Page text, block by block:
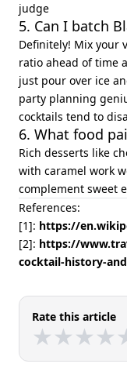
judge
5. Can I batch
Definitely! Mix your
ratio ahead of time
just pour over ice
party planning
cocktails tend to
6. What food
Rich desserts like
with caramel work
complement sweet
References:
[1]: https://
[2]: https://
cocktail-history-
Rate this article
★
★★
★★
★★
★